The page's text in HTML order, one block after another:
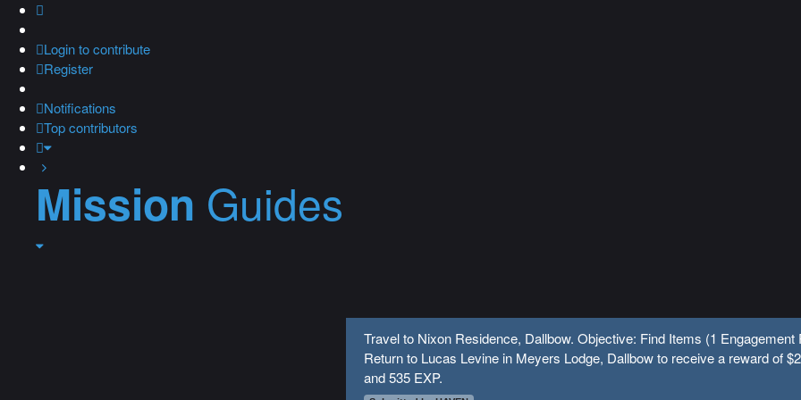
Loginto contribute
Register
Notifications
Top contributors
Mission Guides
Travel to Nixon Residence, Dallbow. Objective: Find Items (1 Engagement
Return to Lucas Levine in Meyers Lodge, Dallbow to receive a reward of
and 535 EXP.